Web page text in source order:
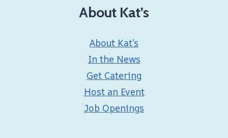
About Kat’s
About Kat’s
In the News
Get Catering
Host an Event
Job Openings